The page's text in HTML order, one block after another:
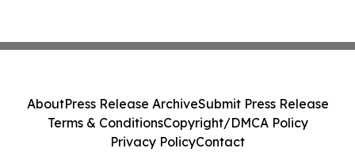
AboutPress Release ArchiveSubmit Press Release
Terms & ConditionsCopyright/DMCA Policy
Privacy PolicyContact